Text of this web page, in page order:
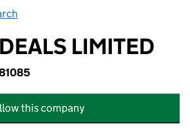
LIMITED
this company